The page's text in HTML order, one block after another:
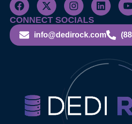
CONNECT SOCIALS
info@dedirock.com